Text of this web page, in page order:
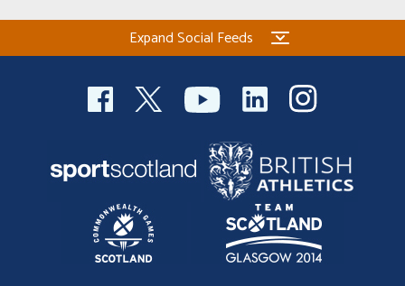
Expand Social Feeds